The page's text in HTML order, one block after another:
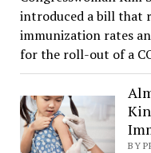
introduced a bill that
immunization rates
for the roll-out of a
BY